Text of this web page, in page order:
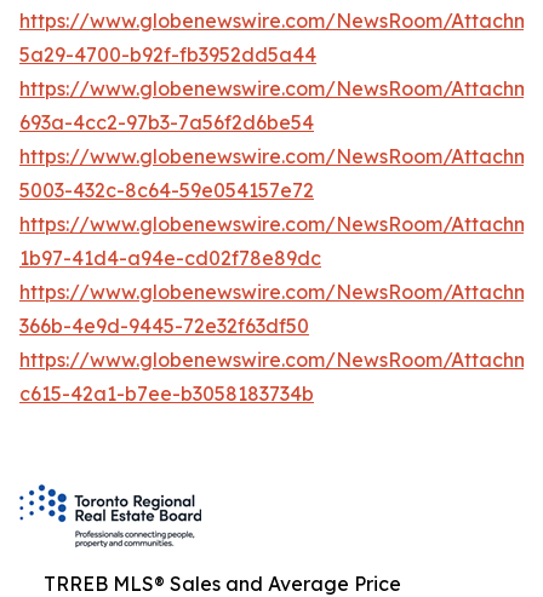
https://www.globenewswire.com/NewsRoom/
5a29-4700-b92f-fb3952dd5a44
https://www.globenewswire.com/NewsRoom/
693a-4cc2-97b3-7a56f2d6be54
https://www.globenewswire.com/NewsRoom/
5003-432c-8c64-59e054157e72
https://www.globenewswire.com/NewsRoom/
1b97-41d4-a94e-cd02f78e89dc
https://www.globenewswire.com/NewsRoom/
366b-4e9d-9445-72e32f63df50
https://www.globenewswire.com/NewsRoom/
c615-42a1-b7ee-b3058183734b
TRREB MLS® Sales and Average Price